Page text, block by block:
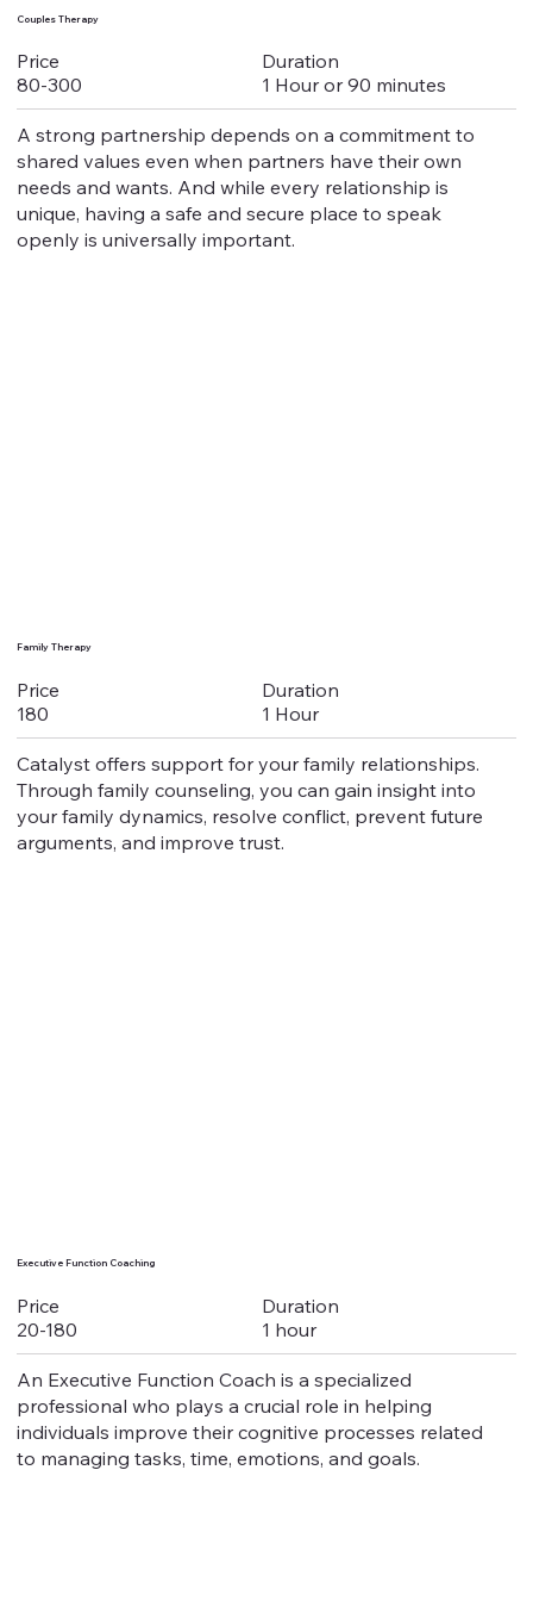
Couples Therapy
Price
80-300
Duration
1 Hour or 90 minutes
A strong partnership depends on a commitment to
shared values even when partners have their own
needs and wants. And while every relationship is
unique, having a safe and secure place to speak
openly is universally important.
Family Therapy
Price
180
Duration
1 Hour
Catalyst offers support for your family relationships.
Through family counseling, you can gain insight into
your family dynamics, resolve conflict, prevent future
arguments, and improve trust.
Executive Function Coaching
Price
20-180
Duration
1 hour
An Executive Function Coach is a specialized
professional who plays a crucial role in helping
individuals improve their cognitive processes related
to managing tasks, time, emotions, and goals.